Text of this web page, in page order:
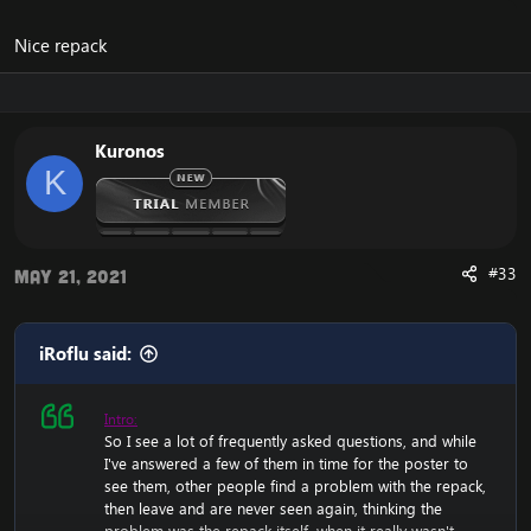
Nice repack
K
Kuronos
May 21, 2021 #33
iRoflu said:
Intro:
So I see a lot of frequently asked questions, and while
I've answered a few of them in time for the poster to
see them, other people find a problem with the repack,
then leave and are never seen again, thinking the